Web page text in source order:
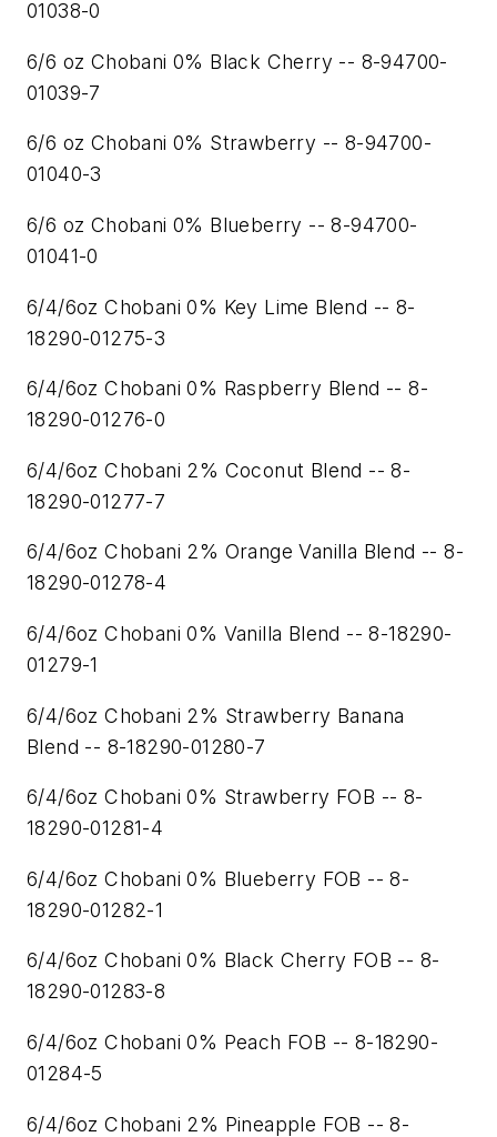
01038-0
6/6 oz Chobani 0% Black Cherry -- 8-94700-
01039-7
6/6 oz Chobani 0% Strawberry -- 8-94700-
01040-3
6/6 oz Chobani 0% Blueberry -- 8-94700-
01041-0
6/4/6oz Chobani 0% Key Lime Blend -- 8-
18290-01275-3
6/4/6oz Chobani 0% Raspberry Blend -- 8-
18290-01276-0
6/4/6oz Chobani 2% Coconut Blend -- 8-
18290-01277-7
6/4/6oz Chobani 2% Orange Vanilla Blend -- 8-
18290-01278-4
6/4/6oz Chobani 0% Vanilla Blend -- 8-18290-
01279-1
6/4/6oz Chobani 2% Strawberry Banana
Blend -- 8-18290-01280-7
6/4/6oz Chobani 0% Strawberry FOB -- 8-
18290-01281-4
6/4/6oz Chobani 0% Blueberry FOB -- 8-
18290-01282-1
6/4/6oz Chobani 0% Black Cherry FOB -- 8-
18290-01283-8
6/4/6oz Chobani 0% Peach FOB -- 8-18290-
01284-5
6/4/6oz Chobani 2% Pineapple FOB -- 8-